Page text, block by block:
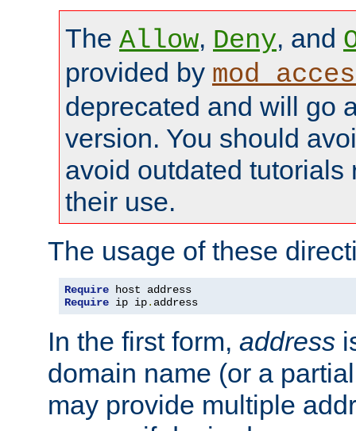
The Allow, Deny, and
provided by
deprecated and will go
version. You should
avoid outdated tutorials
their use.
The usage of these
Require
Require ip ip. address
In the first form, address
domain name (or a
may provide multiple